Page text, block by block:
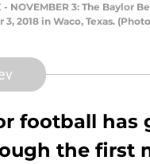
- NOVEMBER 3: The Baylor
3, 2018 in Waco, Texas.
football has
the first